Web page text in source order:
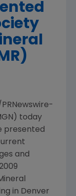
today
presented
and
in Denver